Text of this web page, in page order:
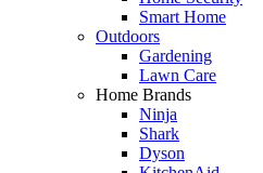
Smart Home
Outdoors
Gardening
Lawn Care
Home Brands
Ninja
Shark
Dyson